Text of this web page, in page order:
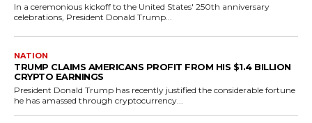
In a ceremonious kickoff to the United States' 250th anniversary
celebrations, President Donald Trump...
NATION
TRUMP CLAIMS AMERICANS PROFIT FROM HIS $1.4 BILLION
CRYPTO EARNINGS
President Donald Trump has recently justified the considerable fortune
he has amassed through cryptocurrency...